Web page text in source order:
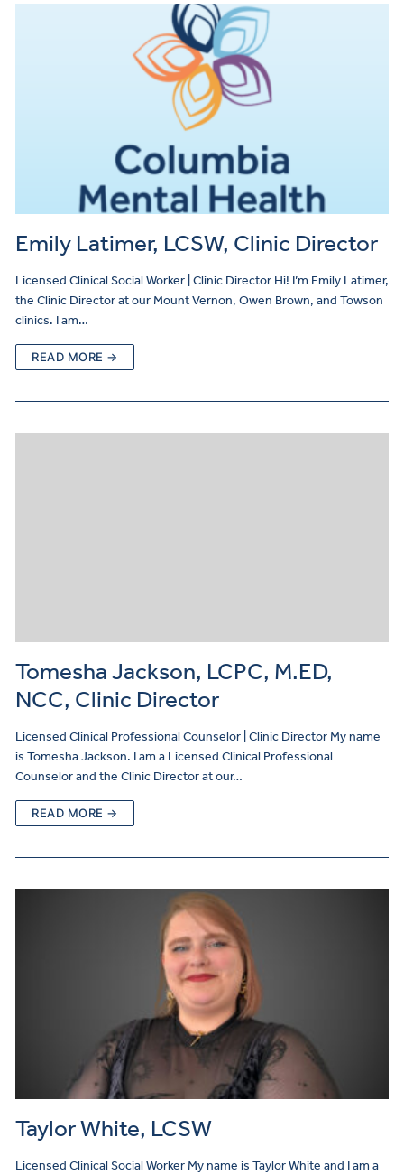
Emily Latimer, LCSW, Clinic Director
Licensed Clinical Social Worker | Clinic Director Hi! I’m Emily Latimer,
the Clinic Director at our Mount Vernon, Owen Brown, and Towson
clinics. I am…
READ MORE →
Tomesha Jackson, LCPC, M.ED,
NCC, Clinic Director
Licensed Clinical Professional Counselor | Clinic Director My name
is Tomesha Jackson. I am a Licensed Clinical Professional
Counselor and the Clinic Director at our…
READ MORE →
Taylor White, LCSW
Licensed Clinical Social Worker My name is Taylor White and I am a